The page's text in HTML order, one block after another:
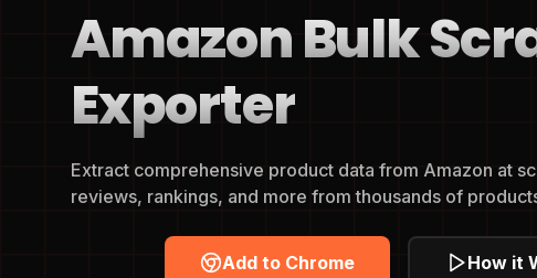
Amazon Bulk
Exporter
Extract comprehensive product data from Amazon at
reviews, rankings, and more from thousands of
Add to Chrome How it